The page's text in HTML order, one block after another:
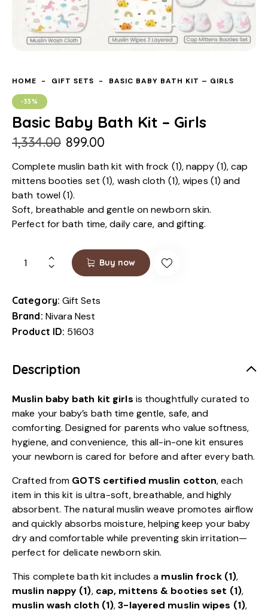
HOME GIFT SETS BASIC BABY BATH KIT – GIRLS
-33%
Basic Baby Bath Kit – Girls
₹1,334.00 899.00
Complete muslin bath kit with frock (1), nappy (1), cap
mittens booties set (1), wash cloth (1), wipes (1) and
bath towel (1).
Soft, breathable and gentle on newborn skin.
Perfect for bath time, daily care, and gifting.
Buy now
Category: Gift Sets
Brand: Nivara Nest
Product ID: 51603
Description
Muslin baby bath kit girls is thoughtfully curated to
make your baby’s bath time gentle, safe, and
comforting. Designed for parents who value softness,
hygiene, and convenience, this all-in-one kit ensures
your newborn is cared for before and after every bath.
Crafted from GOTS certified muslin cotton, each
item in this kit is ultra-soft, breathable, and highly
absorbent. The natural muslin weave promotes airflow
and quickly absorbs moisture, helping keep your baby
dry and comfortable while preventing skin irritation—
perfect for delicate newborn skin.
This complete bath kit includes a muslin frock (1),
muslin nappy (1), cap, mittens & booties set (1),
muslin wash cloth (1),3-layered muslin wipes (1),